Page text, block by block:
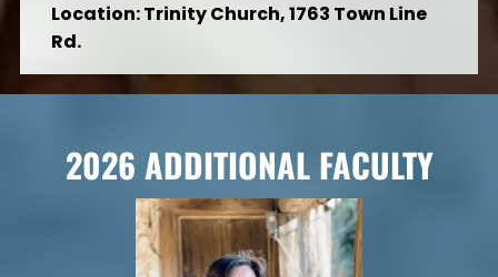
Location: Trinity Church, 1763 Town Line
Rd.
2026 ADDITIONAL FACULTY